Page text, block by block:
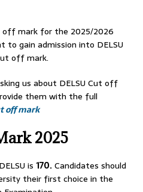
off mark for the 2025/2026
to gain admission into DELSU
off mark.
us about DELSU Cut off
them with the full
off mark
2025
is 170.Candidates should
their first choice in the